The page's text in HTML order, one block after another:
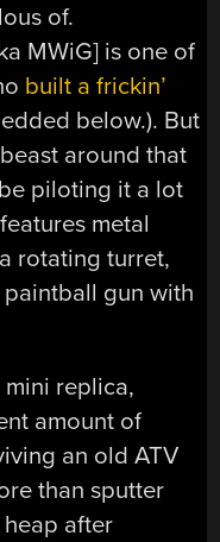
of.
MWiG] is one of
built a frickin’
below.). But
around that
piloting it a lot
metal
rotating turret,
gun with
mini replica,
amount of
an old ATV
than sputter
after